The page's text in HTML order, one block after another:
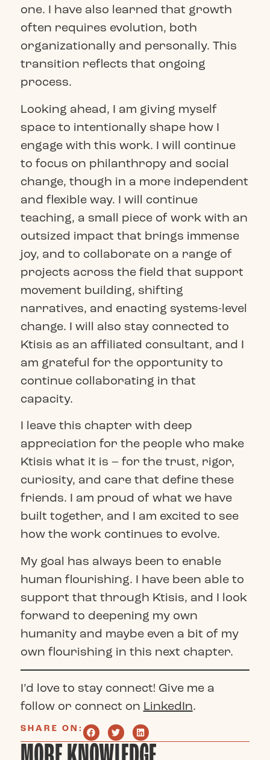
one. I have also learned that growth
often requires evolution, both
organizationally and personally. This
transition reflects that ongoing
process.
Looking ahead, I am giving myself
space to intentionally shape how I
engage with this work. I will continue
to focus on philanthropy and social
change, though in a more independent
and flexible way. I will continue
teaching, a small piece of work with an
outsized impact that brings immense
joy, and to collaborate on a range of
projects across the field that support
movement building, shifting
narratives, and enacting systems-level
change. I will also stay connected to
Ktisis as an affiliated consultant, and I
am grateful for the opportunity to
continue collaborating in that
capacity.
I leave this chapter with deep
appreciation for the people who make
Ktisis what it is – for the trust, rigor,
curiosity, and care that define these
friends. I am proud of what we have
built together, and I am excited to see
how the work continues to evolve.
My goal has always been to enable
human flourishing. I have been able to
support that through Ktisis, and I look
forward to deepening my own
humanity and maybe even a bit of my
own flourishing in this next chapter.
I’d love to stay connect! Give me a
follow or connect on LinkedIn.
SHARE ON: